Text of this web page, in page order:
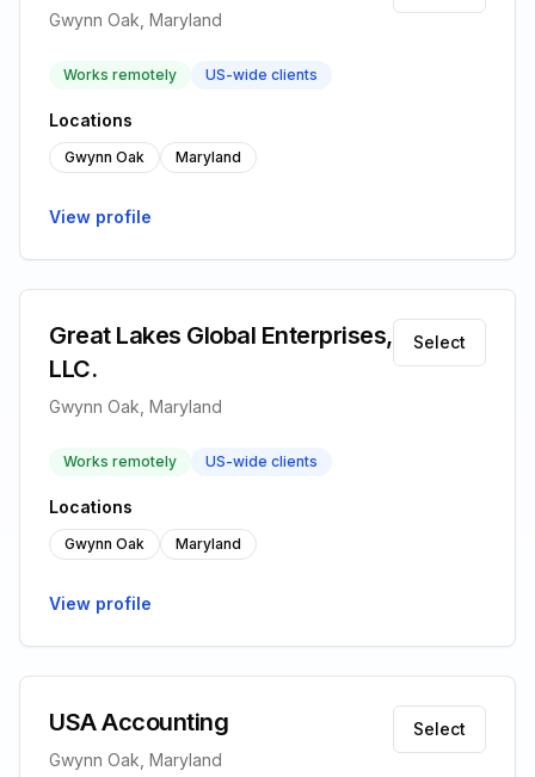
Gwynn Oak, Maryland
Works remotely US-wide clients
Locations
Gwynn Oak Maryland
View profile
Great Lakes Global Enterprises,
LLC.
Gwynn Oak, Maryland
Select
Works remotely US-wide clients
Locations
Gwynn Oak Maryland
View profile
USA Accounting
Gwynn Oak, Maryland
Select